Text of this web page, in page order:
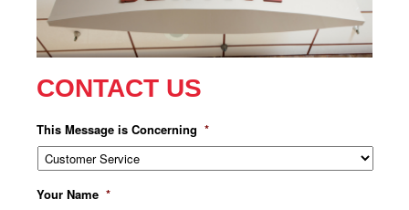
CONTACT US
This Message is Concerning *
Your Name *